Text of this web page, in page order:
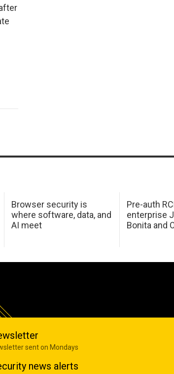
Browser security is
where software, data, and
AI meet
Pre-auth
enterprise
Bonita and
sent on Mondays
news alerts